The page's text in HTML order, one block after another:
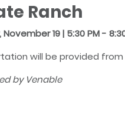
Ranch
19 | 5:30 PM -
will be provided from
by Venable